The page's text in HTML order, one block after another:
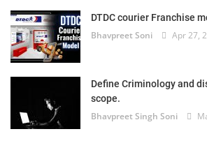
DTDC courier Franchise
Bhavpreet Soni Apr 27,
Define Criminology and
scope.
Bhavpreet Singh Soni